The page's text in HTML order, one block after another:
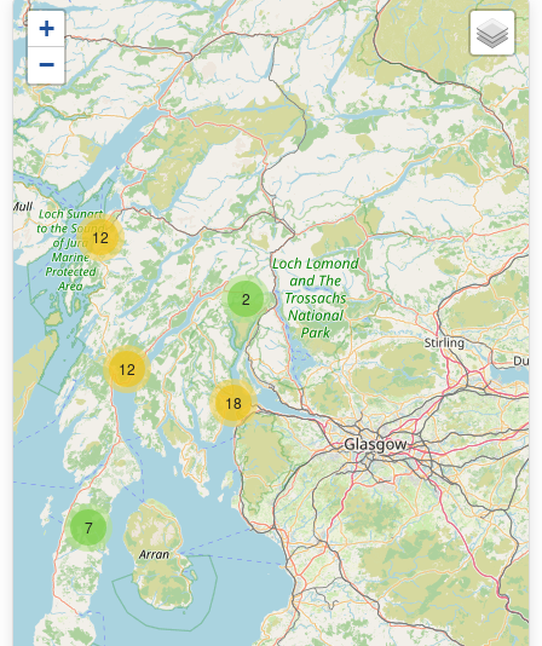
7
2
18
12
12
+
−